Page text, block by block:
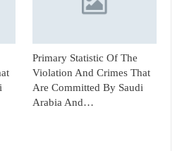
Primary Statistic Of The
Violation And Crimes That
Are Committed By Saudi
Arabia And…